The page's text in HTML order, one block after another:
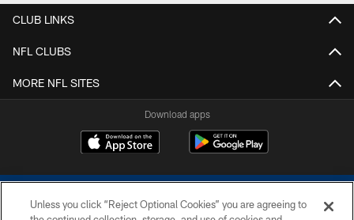
CLUB LINKS
NFL CLUBS
MORE NFL SITES
Download apps
Unless you click “Reject Optional Cookies” you are agreeing to